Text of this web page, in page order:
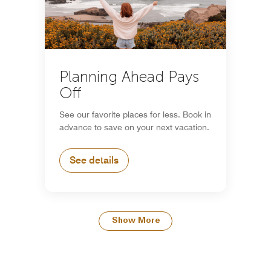
Planning Ahead Pays
Off
See our favorite places for less. Book in
advance to save on your next vacation.
See details
Show More